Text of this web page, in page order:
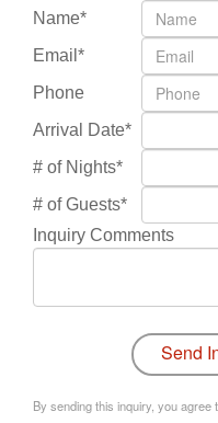
Name*
Email*
Phone
Arrival Date*
# of Nights*
# of Guests*
Inquiry Comments
By sending this inquiry, you agree